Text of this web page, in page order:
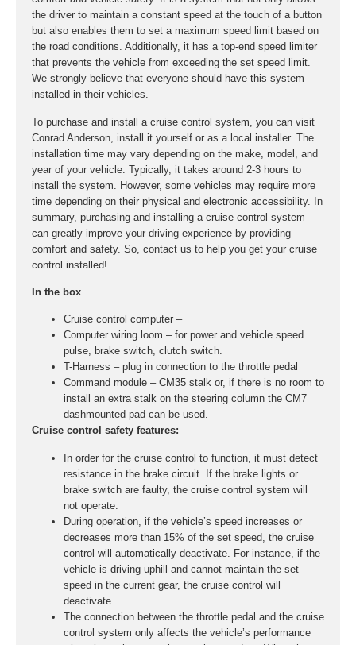
the driver to maintain a constant speed at the touch of a button
but also enables them to set a maximum speed limit based on
the road conditions. Additionally, it has a top-end speed limiter
that prevents the vehicle from exceeding the set speed limit.
We strongly believe that everyone should have this system
installed in their vehicles.
To purchase and install a cruise control system, you can visit
Conrad Anderson, install it yourself or as a local installer. The
installation time may vary depending on the make, model, and
year of your vehicle. Typically, it takes around 2-3 hours to
install the system. However, some vehicles may require more
time depending on their physical and electronic accessibility. In
summary, purchasing and installing a cruise control system
can greatly improve your driving experience by providing
comfort and safety. So, contact us to help you get your cruise
control installed!
In the box
Cruise control computer –
Computer wiring loom – for power and vehicle speed
pulse, brake switch, clutch switch.
T-Harness – plug in connection to the throttle pedal
Command module – CM35 stalk or, if there is no room to
install an extra stalk on the steering column the CM7
dashmounted pad can be used.
Cruise control safety features:
In order for the cruise control to function, it must detect
resistance in the brake circuit. If the brake lights or
brake switch are faulty, the cruise control system will
not operate.
During operation, if the vehicle’s speed increases or
decreases more than 15% of the set speed, the cruise
control will automatically deactivate. For instance, if the
vehicle is driving uphill and cannot maintain the set
speed in the current gear, the cruise control will
deactivate.
The connection between the throttle pedal and the cruise
control system only affects the vehicle’s performance